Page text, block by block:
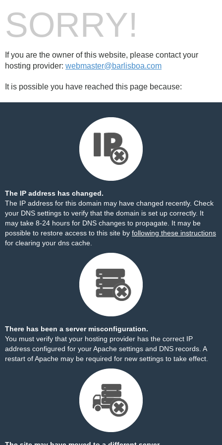
SORRY!
If you are the owner of this website, please contact your
hosting provider: webmaster@barlisboa.com
It is possible you have reached this page because:
The IP address has changed.
The IP address for this domain may have changed recently. Check
your DNS settings to verify that the domain is set up correctly. It
may take 8-24 hours for DNS changes to propagate. It may be
possible to restore access to this site by following these instructions
for clearing your dns cache.
There has been a server misconfiguration.
You must verify that your hosting provider has the correct IP
address configured for your Apache settings and DNS records. A
restart of Apache may be required for new settings to take effect.